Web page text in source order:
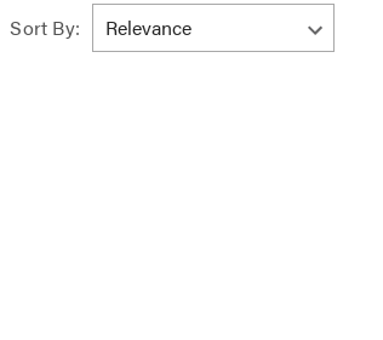
Sort By: